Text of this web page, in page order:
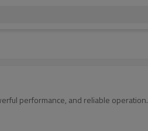
performance, and reliable operation.